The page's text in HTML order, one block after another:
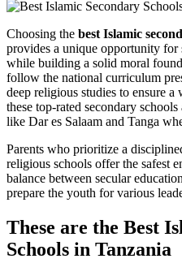
Choosing the best Islamic
provides a unique opportunity for
while building a solid moral
follow the national curriculum
deep religious studies to ensure
these top-rated secondary
like Dar es Salaam and Tanga
Parents who prioritize a
religious schools offer the safest
balance between secular
prepare the youth for various
These are the Best
Schools in Tanzania